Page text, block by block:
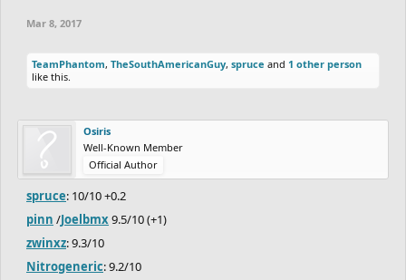
Mar 8, 2017
TeamPhantom, TheSouthAmericanGuy, spruce and 1 other person
like this.
Osiris
Well-Known Member
Official Author
spruce: 10/10 +0.2
pinn /Joelbmx9.5/10 (+1)
zwinxz: 9.3/10
Nitrogeneric: 9.2/10